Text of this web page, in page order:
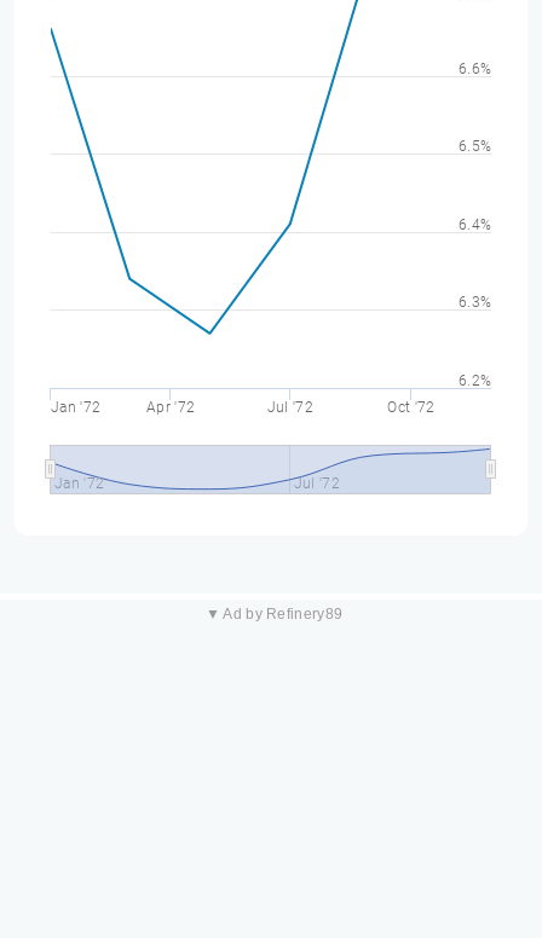
Jan '72 Apr '72 Jul '72 Oct '72
Jan '72 Jul '72
6.2%
6.3%
6.4%
6.5%
6.6%
▼ Ad by Refinery89